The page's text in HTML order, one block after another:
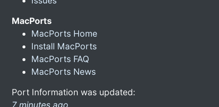
MacPorts
MacPorts Home
Install MacPorts
MacPorts FAQ
MacPorts News
Port Information was updated:
7 minutes ago